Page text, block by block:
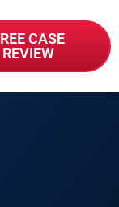
CASE
REVIEW